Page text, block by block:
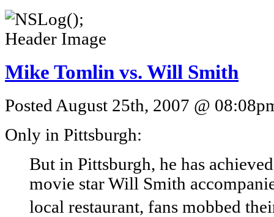
Mike Tomlin vs. Will Smith
Posted August 25th, 2007 @
Only in Pittsburgh:
But in Pittsburgh, he has
movie star Will Smith
local restaurant, fans mobbed